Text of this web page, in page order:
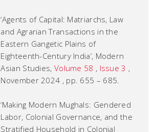
‘Agents of Capital: Matriarchs, Law
and Agrarian Transactions in the
Eastern Gangetic Plains of
Eighteenth-Century India’, Modern
Asian Studies, Volume 58 , Issue 3 ,
November 2024 , pp. 655 – 685.
‘Making Modern Mughals: Gendered
Labor, Colonial Governance, and the
Stratified Household in Colonial